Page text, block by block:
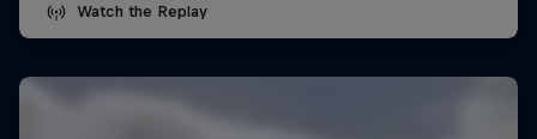
Watch the Replay